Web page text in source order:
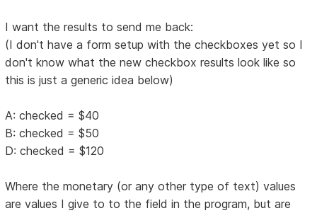
I want the results to send me back:
(I don't have a form setup with the checkboxes yet so I
don't know what the new checkbox results look like so
this is just a generic idea below)
A: checked = $40
B: checked = $50
D: checked = $120
Where the monetary (or any other type of text) values
are values I give to to the field in the program, but are